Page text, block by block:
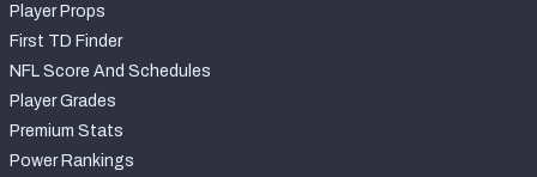
Player Props
First TD Finder
NFL Score And Schedules
Player Grades
Premium Stats
Power Rankings